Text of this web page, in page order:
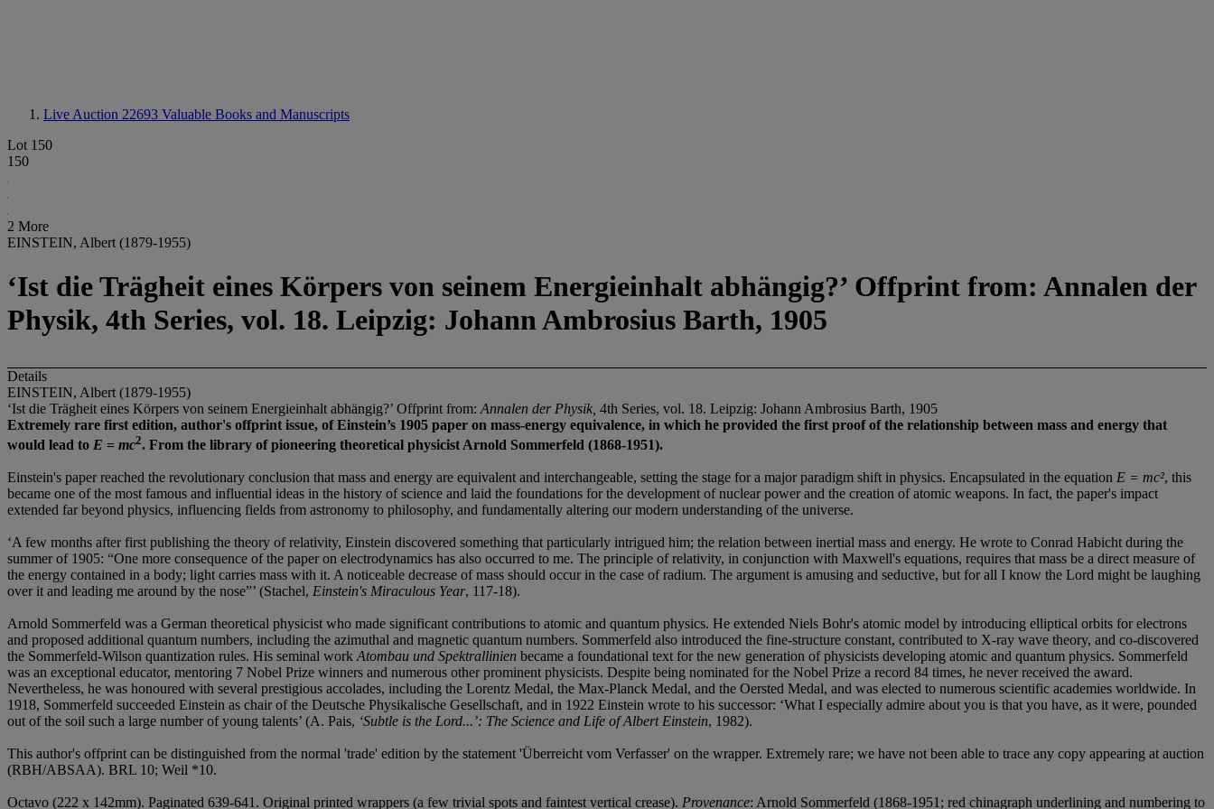
Live Auction 22693 Valuable Books and Manuscripts
Lot 150
150
2 More
EINSTEIN, Albert (1879-1955)
‘Ist die Trägheit eines Körpers von seinem Energieinhalt abhängig?’ Offprint from: Annalen der
Physik, 4th Series, vol. 18. Leipzig: Johann Ambrosius Barth, 1905
Details
EINSTEIN, Albert (1879-1955)
‘Ist die Trägheit eines Körpers von seinem Energieinhalt abhängig?’ Offprint from: Annalen der Physik, 4th Series, vol. 18. Leipzig: Johann Ambrosius Barth, 1905
Extremely rare first edition, author's offprint issue, of Einstein’s 1905 paper on mass-energy equivalence, in which he provided the first proof of the relationship between mass and energy that
would lead to E = mc2. From the library of pioneering theoretical physicist Arnold Sommerfeld (1868-1951).
Einstein's paper reached the revolutionary conclusion that mass and energy are equivalent and interchangeable, setting the stage for a major paradigm shift in physics. Encapsulated in the equation E = mc², this
became one of the most famous and influential ideas in the history of science and laid the foundations for the development of nuclear power and the creation of atomic weapons. In fact, the paper's impact
extended far beyond physics, influencing fields from astronomy to philosophy, and fundamentally altering our modern understanding of the universe.
‘A few months after first publishing the theory of relativity, Einstein discovered something that particularly intrigued him; the relation between inertial mass and energy. He wrote to Conrad Habicht during the
summer of 1905: “One more consequence of the paper on electrodynamics has also occurred to me. The principle of relativity, in conjunction with Maxwell's equations, requires that mass be a direct measure of
the energy contained in a body; light carries mass with it. A noticeable decrease of mass should occur in the case of radium. The argument is amusing and seductive, but for all I know the Lord might be laughing
over it and leading me around by the nose”’ (Stachel, Einstein's Miraculous Year, 117-18).
Arnold Sommerfeld was a German theoretical physicist who made significant contributions to atomic and quantum physics. He extended Niels Bohr's atomic model by introducing elliptical orbits for electrons
and proposed additional quantum numbers, including the azimuthal and magnetic quantum numbers. Sommerfeld also introduced the fine-structure constant, contributed to X-ray wave theory, and co-discovered
the Sommerfeld-Wilson quantization rules. His seminal work Atombau und Spektrallinien became a foundational text for the new generation of physicists developing atomic and quantum physics. Sommerfeld
was an exceptional educator, mentoring 7 Nobel Prize winners and numerous other prominent physicists. Despite being nominated for the Nobel Prize a record 84 times, he never received the award.
Nevertheless, he was honoured with several prestigious accolades, including the Lorentz Medal, the Max-Planck Medal, and the Oersted Medal, and was elected to numerous scientific academies worldwide. In
1918, Sommerfeld succeeded Einstein as chair of the Deutsche Physikalische Gesellschaft, and in 1922 Einstein wrote to his successor: ‘What I especially admire about you is that you have, as it were, pounded
out of the soil such a large number of young talents’ (A. Pais, ‘Subtle is the Lord...’: The Science and Life of Albert Einstein, 1982).
This author's offprint can be distinguished from the normal 'trade' edition by the statement 'Überreicht vom Verfasser' on the wrapper. Extremely rare; we have not been able to trace any copy appearing at auction
(RBH/ABSAA). BRL 10; Weil *10.
Octavo (222 x 142mm). Paginated 639-641. Original printed wrappers (a few trivial spots and faintest vertical crease). Provenance: Arnold Sommerfeld (1868-1951; red chinagraph underlining and numbering to